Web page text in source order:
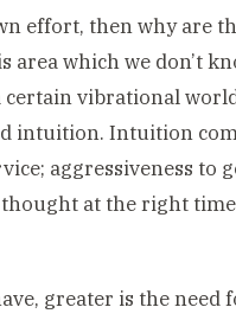
effort, then why are
area which we don’t
vibrational
intuition. Intuition
aggressiveness to
at the right
greater is the need